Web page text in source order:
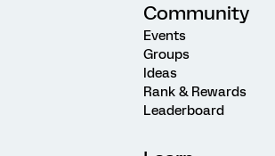
Community
Events
Groups
Ideas
Rank & Rewards
Leaderboard